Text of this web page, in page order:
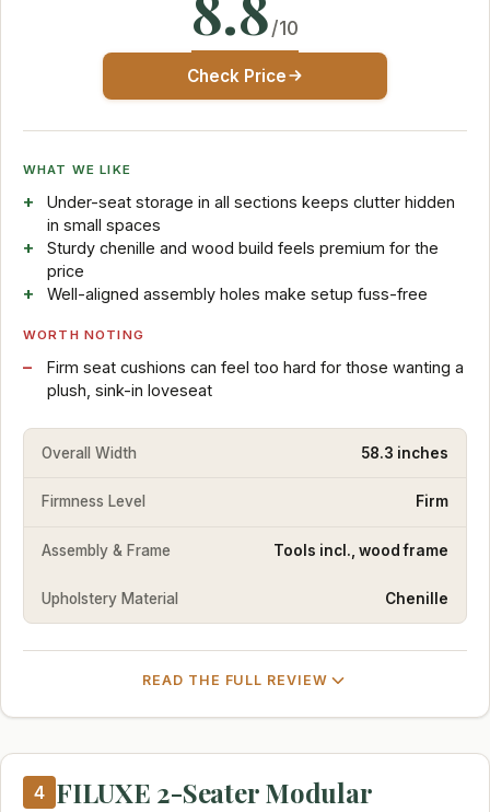
/10
Check Price
WHAT WE LIKE
Under-seat storage in all sections keeps clutter hidden
in small spaces
Sturdy chenille and wood build feels premium for the
price
Well-aligned assembly holes make setup fuss-free
WORTH NOTING
Firm seat cushions can feel too hard for those wanting a
plush, sink-in loveseat
Overall Width 58.3 inches
Firmness Level Firm
Assembly & Frame Tools incl., wood frame
Upholstery Material Chenille
READ THE FULL REVIEW
4 FILUXE 2-Seater Modular